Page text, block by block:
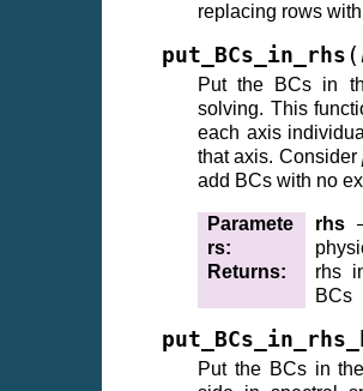
replacing rows
put_BCs_in_rhs (
Put the BCs in
solving. This
each axis
that axis. Consider
add BCs with no
Paramete
rs:
rhs
Returns:
rhs
BCs
Put the BCs in